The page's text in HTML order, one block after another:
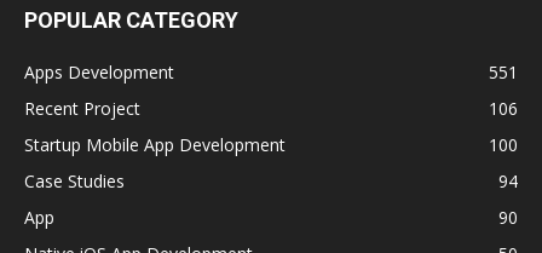
POPULAR CATEGORY
Apps Development
551
Recent Project
106
Startup Mobile App Development
100
Case Studies
94
App
90